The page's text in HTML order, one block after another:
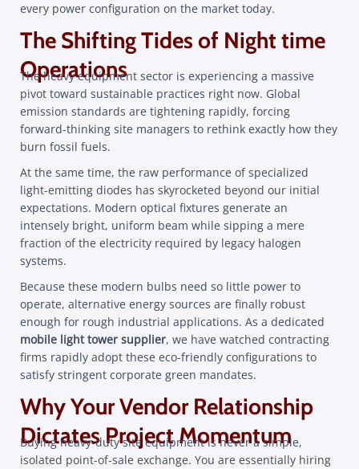
every power configuration on the market today.
The Shifting Tides of Night time
Operations
The heavy equipment sector is experiencing a massive
pivot toward sustainable practices right now. Global
emission standards are tightening rapidly, forcing
forward-thinking site managers to rethink exactly how they
burn fossil fuels.
At the same time, the raw performance of specialized
light-emitting diodes has skyrocketed beyond our initial
expectations. Modern optical fixtures generate an
intensely bright, uniform beam while sipping a mere
fraction of the electricity required by legacy halogen
systems.
Because these modern bulbs need so little power to
operate, alternative energy sources are finally robust
enough for rough industrial applications. As a dedicated
mobile light tower supplier, we have watched contracting
firms rapidly adopt these eco-friendly configurations to
satisfy stringent corporate green mandates.
Why Your Vendor Relationship
Dictates Project Momentum
Buying heavy-duty site equipment is never a simple,
isolated point-of-sale exchange. You are essentially hiring